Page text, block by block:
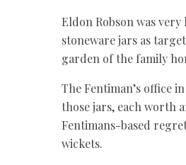
Eldon Robson was
stoneware jars as
garden of the family
The Fentiman’s office
those jars, each worth
Fentimans-based
wickets.